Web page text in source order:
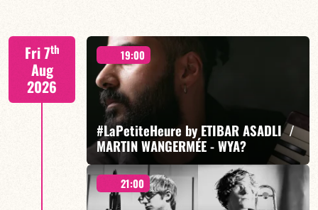
Fri 7th
Aug
2026
19:00
#LaPetiteHeure by ETIBAR ASADLI /
MARTIN WANGERMÉE - WYA?
Etibar Asadli / Martin Wangermée
21:00